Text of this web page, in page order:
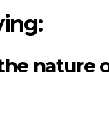
nature